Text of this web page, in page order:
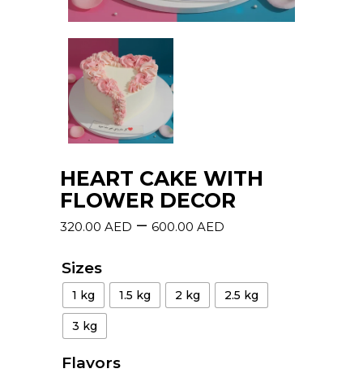
HEART CAKE WITH
FLOWER DECOR
320.00 AED – 600.00 AED
Sizes
1 kg 1.5 kg 2 kg 2.5 kg
3 kg
Flavors